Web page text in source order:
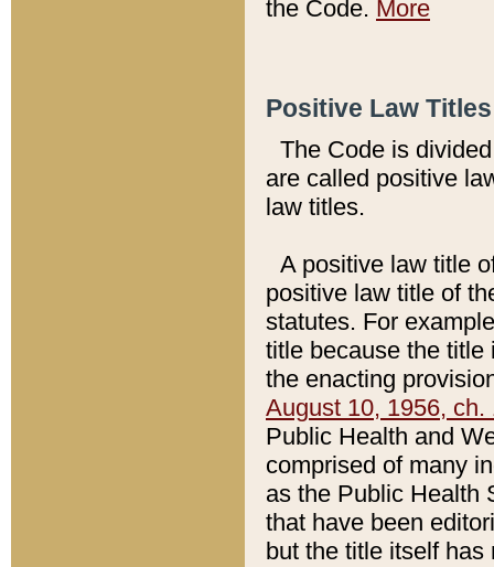
the Code. More
Positive Law
The Code is
are called positive
law titles.
A positive law title
positive law title of
statutes. For
title because the title
the enacting
August 10, 1956, ch.
Public Health and
comprised of many
as the Public Health
that have been
but the title itself